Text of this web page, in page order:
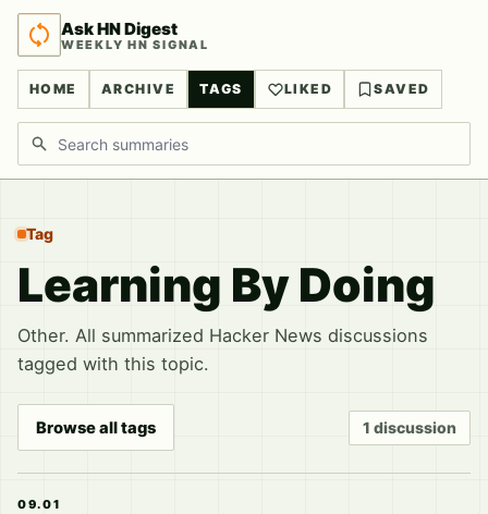
Ask HN Digest
WEEKLY HN SIGNAL
HOME ARCHIVE TAGS LIKED SAVED
Search discussions
Tag
Learning By Doing
Other. All summarized Hacker News discussions
tagged with this topic.
Browse all tags 1 discussion
09.01